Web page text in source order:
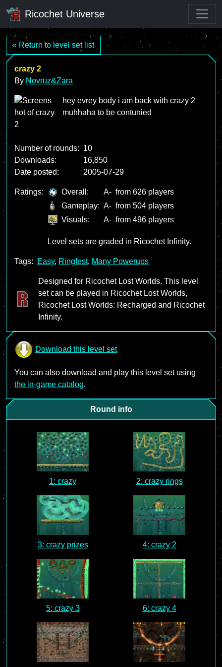
Ricochet Universe
« Return to level set list
crazy 2
By Novruz&Zara
hey evrey body i am back with crazy 2
muhhaha to be contunied
Number of rounds: 10
Downloads:
16,850
Date posted:
2005-07-29
Ratings: Overall: A- from 626 players
Gameplay: A- from 504 players
Visuals:
A- from 496 players
Level sets are graded in Ricochet Infinity.
Tags: Easy, Ringfest, Many Powerups
Designed for Ricochet Lost Worlds. This level
set can be played in Ricochet Lost Worlds,
Ricochet Lost Worlds: Recharged and Ricochet
Infinity.
Download this level set
You can also download and play this level set using
the in-game catalog.
Round info
1: crazy 2: crazy rings
3: crazy prizes 4: crazy 2
5: crazy 3 6: crazy 4